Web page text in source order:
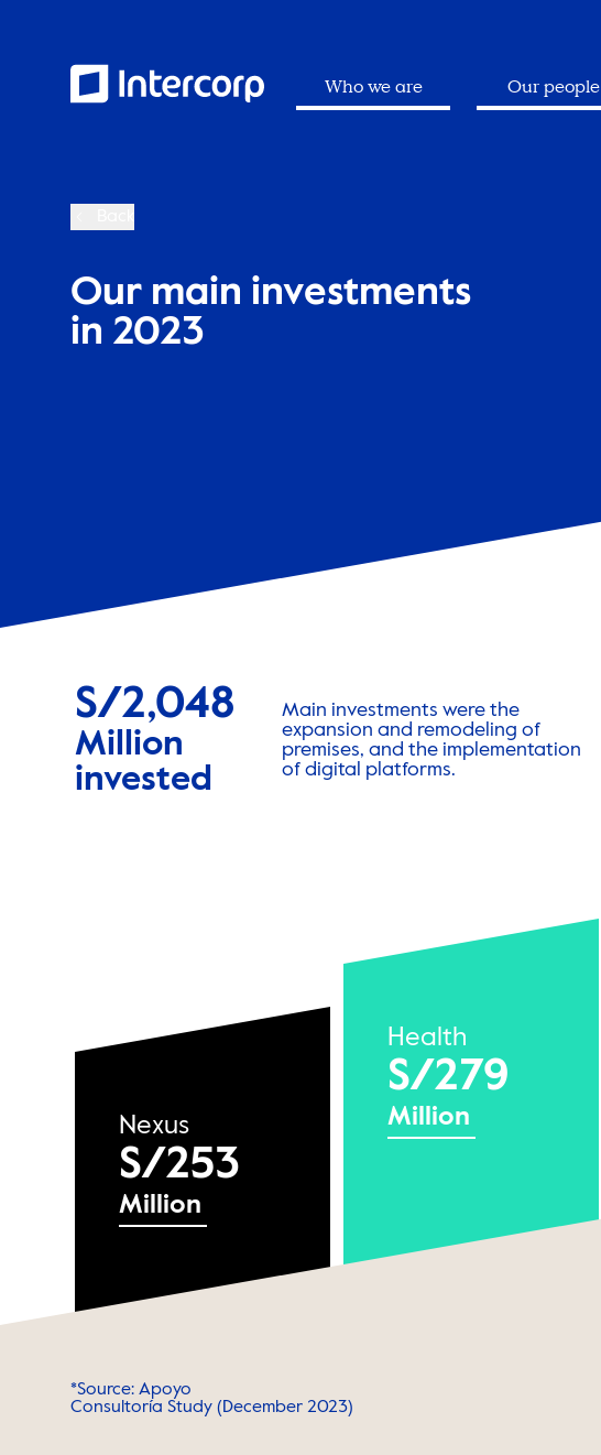
Who we are Our people
Our main investments
in 2023
S/2,048
Million
invested
Main investments were the
expansion and remodeling of
premises, and the implementation
of digital platforms.
Nexus
S/253
Million
Health
S/279
Million
*Source: Apoyo
Consultoría Study (December 2023)